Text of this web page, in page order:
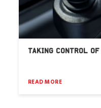
TAKING CONTROL
READ MORE